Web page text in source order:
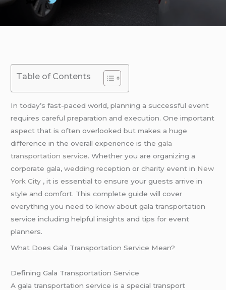
Table of Contents
In today’s fast-paced world, planning a successful event
requires careful preparation and execution. One important
aspect that is often overlooked but makes a huge
difference in the overall experience is thegala
transportation service. Whether you are organizing a
corporate gala,wedding reception or charity event in New
York City , it is essential to ensure your guests arrive in
style and comfort. This complete guide will cover
everything you need to know about gala transportation
service including helpful insights and tips for event
planners.
What Does Gala Transportation Service Mean?
Defining Gala Transportation Service
A gala transportation service is a special transport